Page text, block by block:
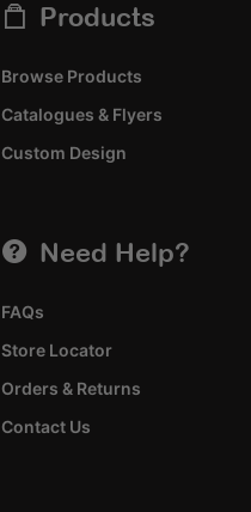
Products
Browse Products
Catalogues & Flyers
Custom Design
Need Help?
FAQs
Store Locator
Orders & Returns
Contact Us